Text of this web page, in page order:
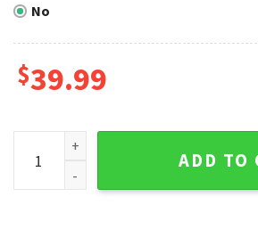
No
$39.99
Charlie Brown And Snoopy Yankees
ADD TO